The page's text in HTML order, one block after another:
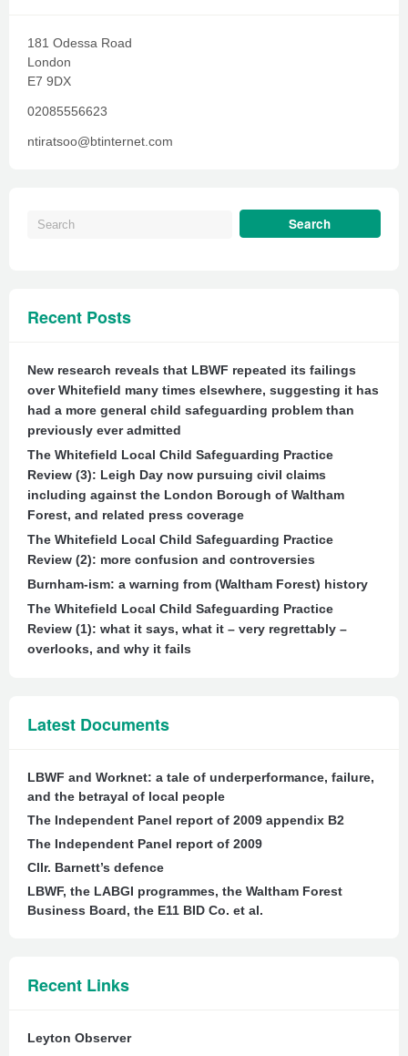
181 Odessa Road
London
E7 9DX
02085556623
ntiratsoo@btinternet.com
Recent Posts
New research reveals that LBWF repeated its failings
over Whitefield many times elsewhere, suggesting it has
had a more general child safeguarding problem than
previously ever admitted
The Whitefield Local Child Safeguarding Practice
Review (3): Leigh Day now pursuing civil claims
including against the London Borough of Waltham
Forest, and related press coverage
The Whitefield Local Child Safeguarding Practice
Review (2): more confusion and controversies
Burnham-ism: a warning from (Waltham Forest) history
The Whitefield Local Child Safeguarding Practice
Review (1): what it says, what it – very regrettably –
overlooks, and why it fails
Latest Documents
LBWF and Worknet: a tale of underperformance, failure,
and the betrayal of local people
The Independent Panel report of 2009 appendix B2
The Independent Panel report of 2009
Cllr. Barnett’s defence
LBWF, the LABGI programmes, the Waltham Forest
Business Board, the E11 BID Co. et al.
Recent Links
Leyton Observer